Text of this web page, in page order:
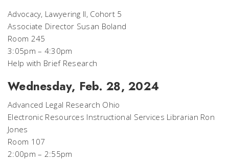
Advocacy, Lawyering II, Cohort 5
Associate Director Susan Boland
Room 245
3:05pm – 4:30pm
Help with Brief Research
Wednesday, Feb. 28, 2024
Advanced Legal Research Ohio
Electronic Resources Instructional Services Librarian Ron
Jones
Room 107
2:00pm – 2:55pm